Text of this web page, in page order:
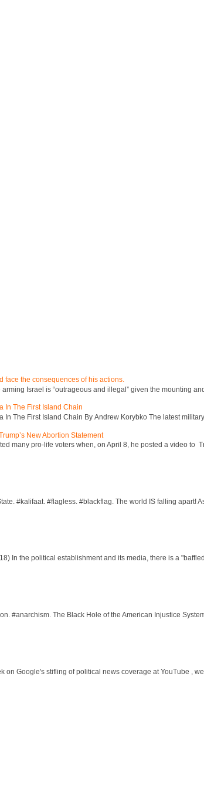
face the consequences of his actions.
Israel is “outrageous and illegal” given the mounting
In The First Island Chain
The First Island Chain By Andrew Korybko The latest military
New Abortion Statement
many pro-life voters when, on April 8, he posted a video to
#kalifaat. #flagless. #blackflag. The world IS falling apart!
In the political establishment and its media, there is a
#anarchism. The Black Hole of the American Injustice
on Google's stifling of political news coverage at YouTube ,